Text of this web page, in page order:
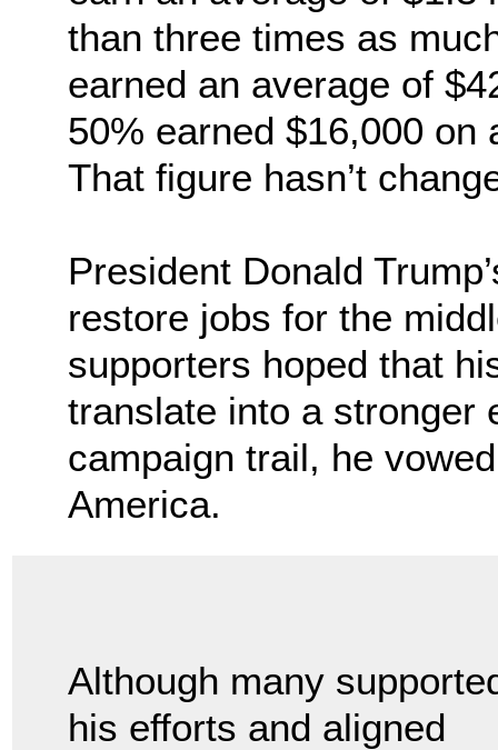
than three times as
earned an average of
50% earned $16,000
That figure hasn’t
President Donald
restore jobs for the
supporters hoped that
translate into a stronger
campaign trail, he
America.
Although many
his efforts and aligned